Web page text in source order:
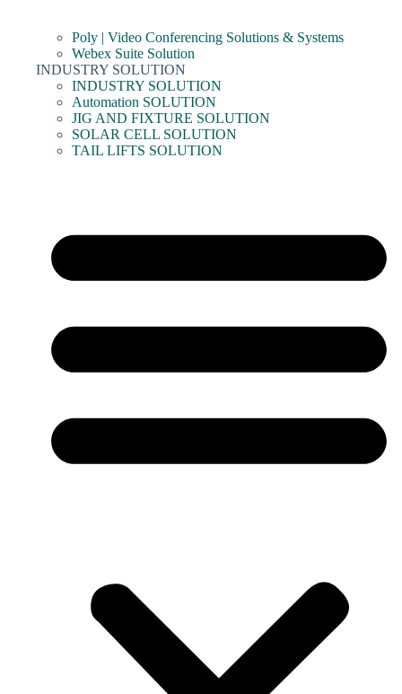
Poly | Video Conferencing Solutions & Systems
Webex Suite Solution
INDUSTRY SOLUTION
INDUSTRY SOLUTION
Automation SOLUTION
JIG AND FIXTURE SOLUTION
SOLAR CELL SOLUTION
TAIL LIFTS SOLUTION